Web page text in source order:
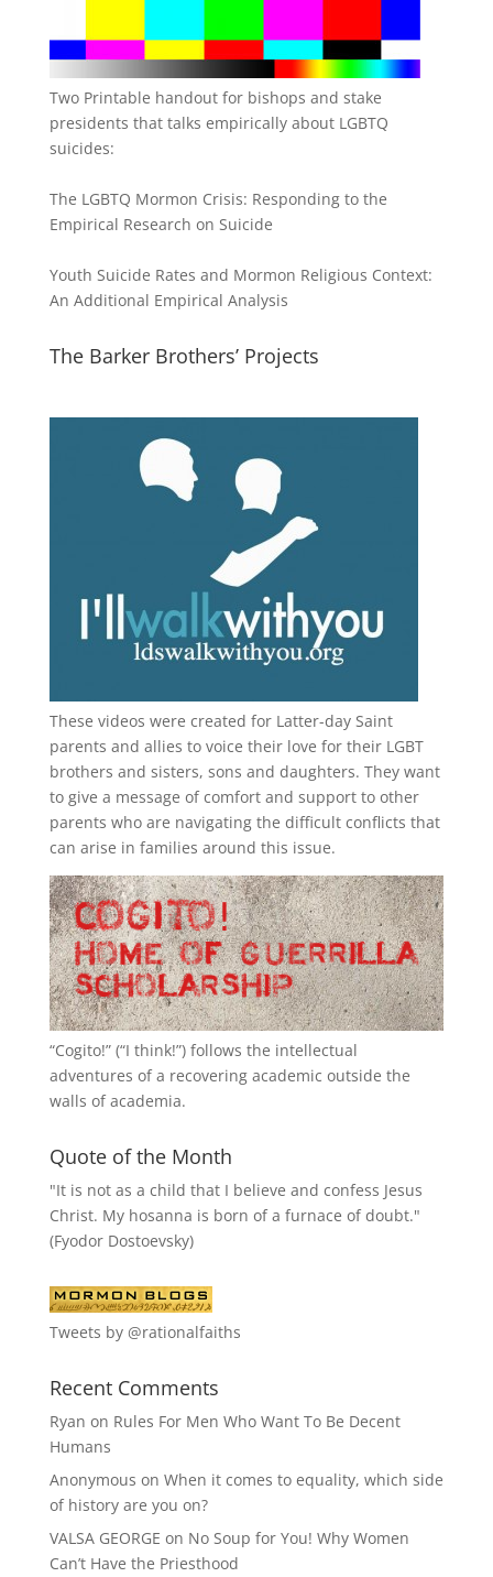
Two Printable handout for bishops and stake
presidents that talks empirically about LGBTQ
suicides:
The LGBTQ Mormon Crisis: Responding to the
Empirical Research on Suicide
Youth Suicide Rates and Mormon Religious Context:
An Additional Empirical Analysis
The Barker Brothers’ Projects
These videos were created for Latter-day Saint
parents and allies to voice their love for their LGBT
brothers and sisters, sons and daughters. They want
to give a message of comfort and support to other
parents who are navigating the difficult conflicts that
can arise in families around this issue.
“Cogito!” (“I think!”) follows the intellectual
adventures of a recovering academic outside the
walls of academia.
Quote of the Month
"It is not as a child that I believe and confess Jesus
Christ. My hosanna is born of a furnace of doubt."
(Fyodor Dostoevsky)
Tweets by @rationalfaiths
Recent Comments
Ryan on Rules For Men Who Want To Be Decent
Humans
Anonymous on When it comes to equality, which side
of history are you on?
VALSA GEORGE on No Soup for You! Why Women
Can’t Have the Priesthood